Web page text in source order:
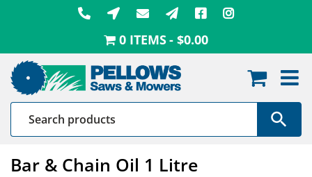
0 ITEMS $0.00
Bar & Chain Oil 1 Litre